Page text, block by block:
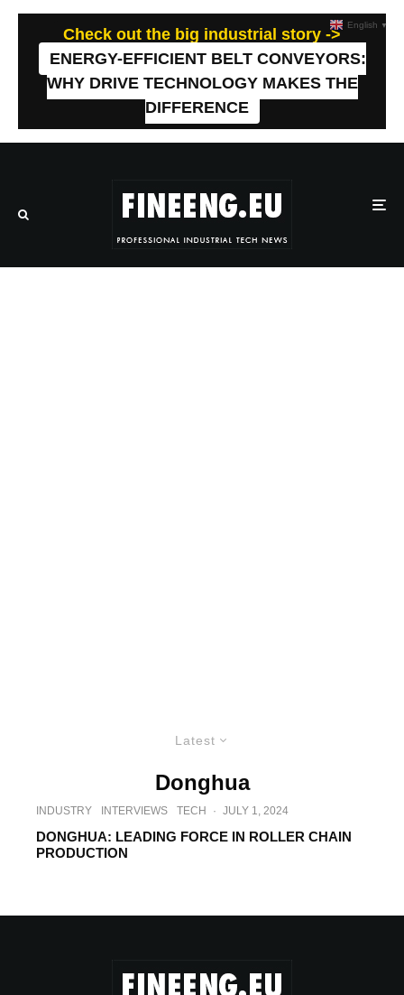
Check out the big industrial story ->
ENERGY-EFFICIENT BELT CONVEYORS:
WHY DRIVE TECHNOLOGY MAKES THE
DIFFERENCE
Latest
Donghua
INDUSTRY INTERVIEWS TECH · JULY 1, 2024
DONGHUA: LEADING FORCE IN ROLLER CHAIN
PRODUCTION
English ▼